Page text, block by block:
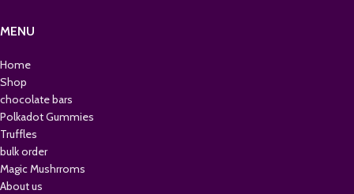
MENU
Home
Shop
chocolate bars
Polkadot Gummies
Truffles
bulk order
Magic Mushrroms
About us